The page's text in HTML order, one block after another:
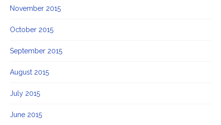
November 2015
October 2015
September 2015
August 2015
July 2015
June 2015